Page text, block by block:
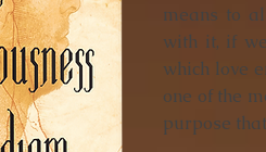
means to
with it, if
which love
one of the
purpose